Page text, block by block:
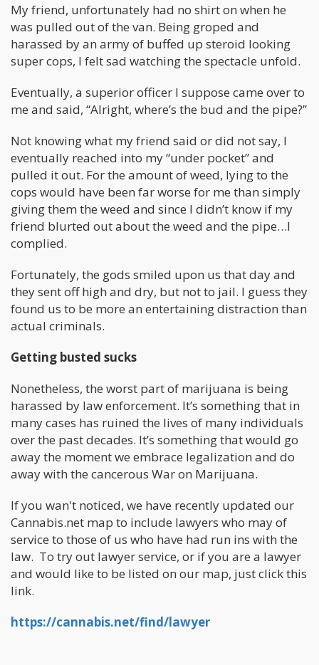
My friend, unfortunately had no shirt on when he
was pulled out of the van. Being groped and
harassed by an army of buffed up steroid looking
super cops, I felt sad watching the spectacle unfold.
Eventually, a superior officer I suppose came over to
me and said, “Alright, where’s the bud and the pipe?”
Not knowing what my friend said or did not say, I
eventually reached into my “under pocket” and
pulled it out. For the amount of weed, lying to the
cops would have been far worse for me than simply
giving them the weed and since I didn’t know if my
friend blurted out about the weed and the pipe…I
complied.
Fortunately, the gods smiled upon us that day and
they sent off high and dry, but not to jail. I guess they
found us to be more an entertaining distraction than
actual criminals.
Getting busted sucks
Nonetheless, the worst part of marijuana is being
harassed by law enforcement. It’s something that in
many cases has ruined the lives of many individuals
over the past decades. It’s something that would go
away the moment we embrace legalization and do
away with the cancerous War on Marijuana.
If you wan't noticed, we have recently updated our
Cannabis.net map to include lawyers who may of
service to those of us who have had run ins with the
law. To try out lawyer service, or if you are a lawyer
and would like to be listed on our map, just click this
link.
https://cannabis.net/find/lawyer